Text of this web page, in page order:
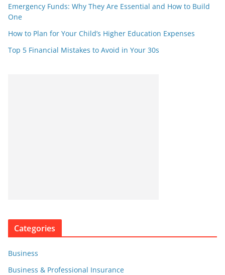
Emergency Funds: Why They Are Essential and How to Build
One
How to Plan for Your Child’s Higher Education Expenses
Top 5 Financial Mistakes to Avoid in Your 30s
Categories
Business
Business & Professional Insurance